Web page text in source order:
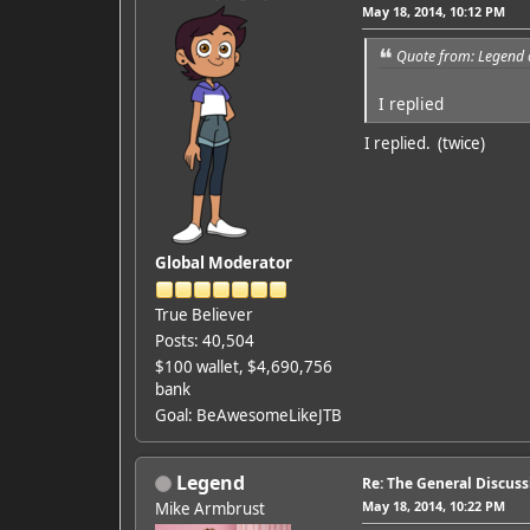
Global Moderator
True Believer
Posts: 40,504
$100 wallet, $4,690,756
bank
Goal: BeAwesomeLikeJTB
May 18, 2014, 10:12 PM
Quote from: Legend
I replied
I replied. (twice)
Legend
Mike Armbrust
Re: The General
May 18, 2014, 10:22 PM